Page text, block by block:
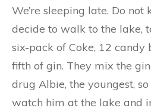
We’re sleeping late. Do not
decide to walk to the lake,
six-pack of Coke, 12 candy
fifth of gin. They mix the
drug Albie, the youngest,
watch him at the lake and